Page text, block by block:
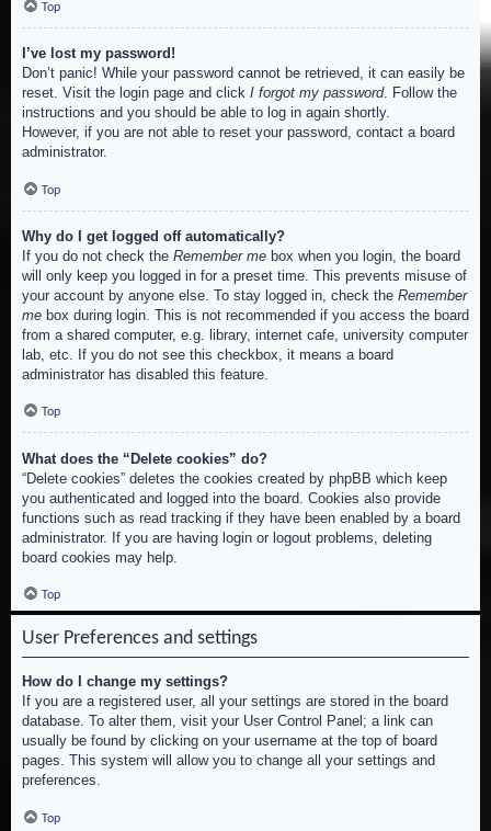
Top
I’ve lost my password!
Don’t panic! While your password cannot be retrieved, it can easily be
reset. Visit the login page and click I forgot my password. Follow the
instructions and you should be able to log in again shortly.
However, if you are not able to reset your password, contact a board
administrator.
Top
Why do I get logged off automatically?
If you do not check the Remember me box when you login, the board
will only keep you logged in for a preset time. This prevents misuse of
your account by anyone else. To stay logged in, check the Remember
me box during login. This is not recommended if you access the board
from a shared computer, e.g. library, internet cafe, university computer
lab, etc. If you do not see this checkbox, it means a board
administrator has disabled this feature.
Top
What does the “Delete cookies” do?
“Delete cookies” deletes the cookies created by phpBB which keep
you authenticated and logged into the board. Cookies also provide
functions such as read tracking if they have been enabled by a board
administrator. If you are having login or logout problems, deleting
board cookies may help.
Top
User Preferences and settings
How do I change my settings?
If you are a registered user, all your settings are stored in the board
database. To alter them, visit your User Control Panel; a link can
usually be found by clicking on your username at the top of board
pages. This system will allow you to change all your settings and
preferences.
Top